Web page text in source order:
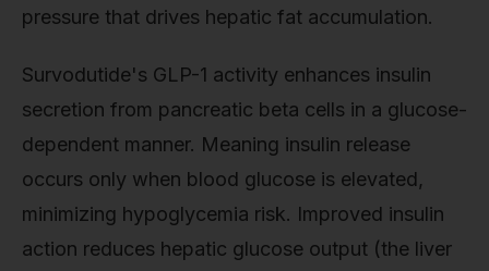
pressure that drives hepatic fat accumulation.
Survodutide's GLP-1 activity enhances insulin
secretion from pancreatic beta cells in a glucose-
dependent manner. Meaning insulin release
occurs only when blood glucose is elevated,
minimizing hypoglycemia risk. Improved insulin
action reduces hepatic glucose output (the liver